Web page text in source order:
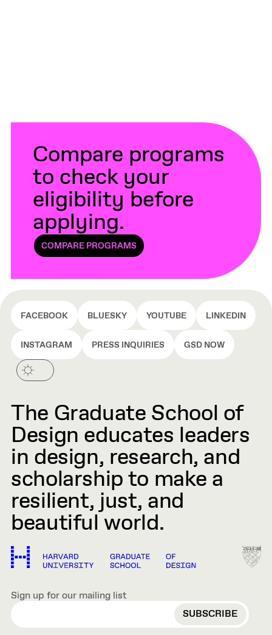
Compare programs
to check your
eligibility before
applying.
COMPARE PROGRAMS
FACEBOOK BLUESKY YOUTUBE LINKEDIN
INSTAGRAM PRESS INQUIRIES GSD NOW
The Graduate School of
Design educates leaders
in design, research, and
scholarship to make a
resilient, just, and
beautiful world.
Sign up for our mailing list
EMAIL